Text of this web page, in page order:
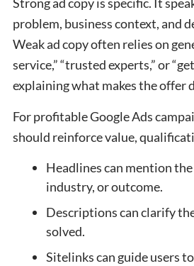
problem, business context, and
Weak ad copy often relies on
service,” “trusted experts,” or
explaining what makes the offer
For profitable Google Ads
should reinforce value,
Headlines can mention
industry, or outcome.
Descriptions can clarify
solved.
Sitelinks can guide users